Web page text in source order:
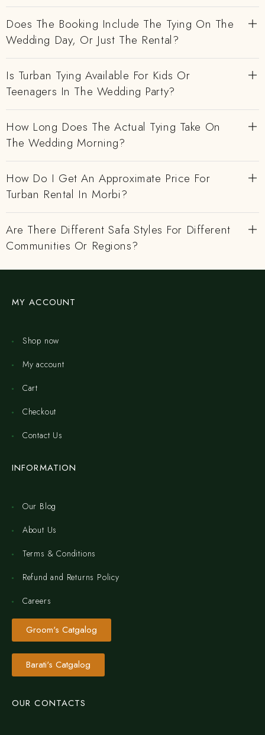
Does The Booking Include The Tying On The
Wedding Day, Or Just The Rental?
Is Turban Tying Available For Kids Or
Teenagers In The Wedding Party?
How Long Does The Actual Tying Take On
The Wedding Morning?
How Do I Get An Approximate Price For
Turban Rental In Morbi?
Are There Different Safa Styles For Different
Communities Or Regions?
MY ACCOUNT
Shop now
My account
Cart
Checkout
Contact Us
INFORMATION
Our Blog
About Us
Terms & Conditions
Refund and Returns Policy
Careers
Groom's Catgalog
Barati's Catgalog
OUR CONTACTS